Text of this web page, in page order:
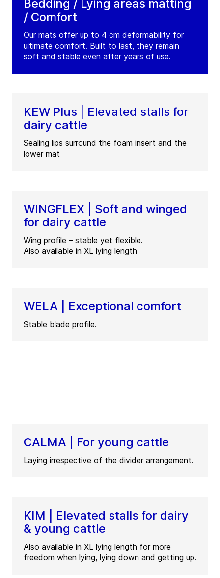
Bedding / Lying areas matting
/ Comfort
Our mats offer up to 4 cm deformability for
ultimate comfort. Built to last, they remain
soft and stable even after years of use.
KEW Plus | Elevated stalls for
dairy cattle
Sealing lips surround the foam insert and the
lower mat
WINGFLEX | Soft and winged
for dairy cattle
Wing profile – stable yet flexible.
Also available in XL lying length.
WELA | Exceptional comfort
Stable blade profile.
CALMA | For young cattle
Laying irrespective of the divider arrangement.
KIM | Elevated stalls for dairy
& young cattle
Also available in XL lying length for more
freedom when lying, lying down and getting up.